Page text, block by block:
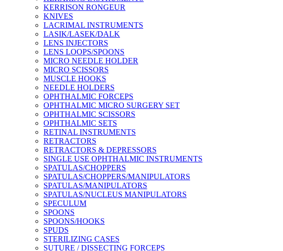
KERRISON RONGEUR
KNIVES
LACRIMAL INSTRUMENTS
LASIK/LASEK/DALK
LENS INJECTORS
LENS LOOPS/SPOONS
MICRO NEEDLE HOLDER
MICRO SCISSORS
MUSCLE HOOKS
NEEDLE HOLDERS
OPHTHALMIC FORCEPS
OPHTHALMIC MICRO SURGERY SET
OPHTHALMIC SCISSORS
OPHTHALMIC SETS
RETINAL INSTRUMENTS
RETRACTORS
RETRACTORS & DEPRESSORS
SINGLE USE OPHTHALMIC INSTRUMENTS
SPATULAS/CHOPPERS
SPATULAS/CHOPPERS/MANIPULATORS
SPATULAS/MANIPULATORS
SPATULAS/NUCLEUS MANIPULATORS
SPECULUM
SPOONS
SPOONS/HOOKS
SPUDS
STERILIZING CASES
SUTURE / DISSECTING FORCEPS